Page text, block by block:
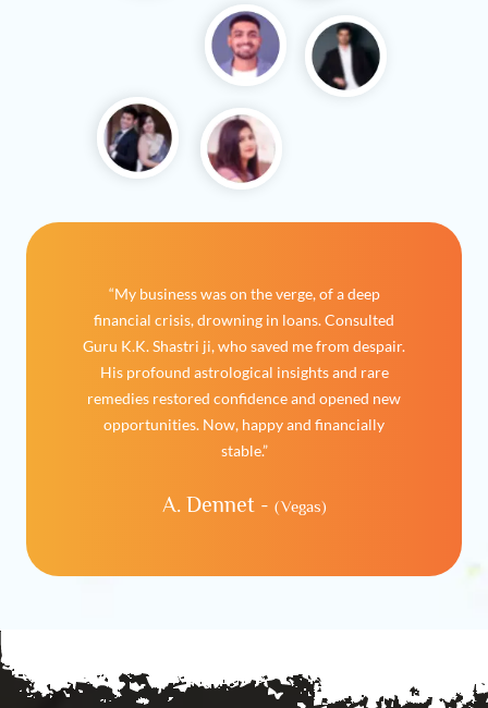
“My business was on the verge, of a deep
financial crisis, drowning in loans. Consulted
Guru K.K. Shastri ji, who saved me from despair.
His profound astrological insights and rare
remedies restored confidence and opened new
opportunities. Now, happy and financially
stable.”
A. Dennet - (Vegas)